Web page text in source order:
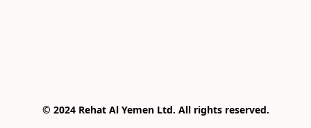
© 2024 Rehat Al Yemen Ltd. All rights reserved.